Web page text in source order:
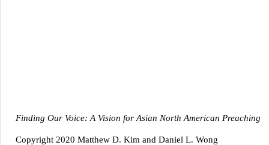
Finding Our Voice: A Vision for Asian North American Preaching
Copyright 2020 Matthew D. Kim and Daniel L. Wong